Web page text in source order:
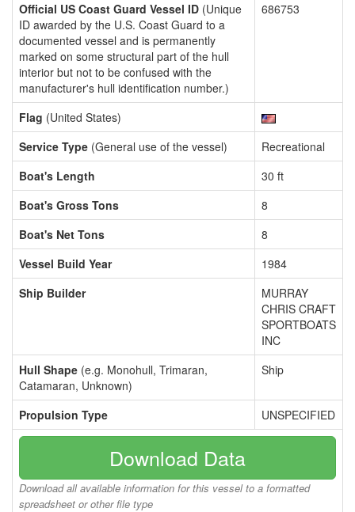
Official US Coast Guard Vessel ID (Unique
ID awarded by the U.S. Coast Guard to a
documented vessel and is permanently
marked on some structural part of the hull
interior but not to be confused with the
manufacturer's hull identification number.)
686753
Flag (United States)
Service Type (General use of the vessel)
Recreational
Boat's Length
30 ft
Boat's Gross Tons
8
Boat's Net Tons
8
Vessel Build Year
1984
Ship Builder
MURRAY
CHRIS CRAFT
SPORTBOATS
INC
Hull Shape (e.g. Monohull, Trimaran,
Catamaran, Unknown)
Ship
Propulsion Type UNSPECIFIED
Download Data
Download all available information for this vessel to a formatted
spreadsheet or other file type